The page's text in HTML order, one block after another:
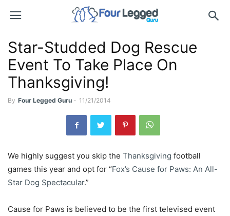
Star-Studded Dog Rescue
Event To Take Place On
Thanksgiving!
By Four Legged Guru - 11/21/2014
We highly suggest you skip the Thanksgiving football
games this year and opt for “Fox’s Cause for Paws: An All-
Star Dog Spectacular.”
Cause for Paws is believed to be the first televised event